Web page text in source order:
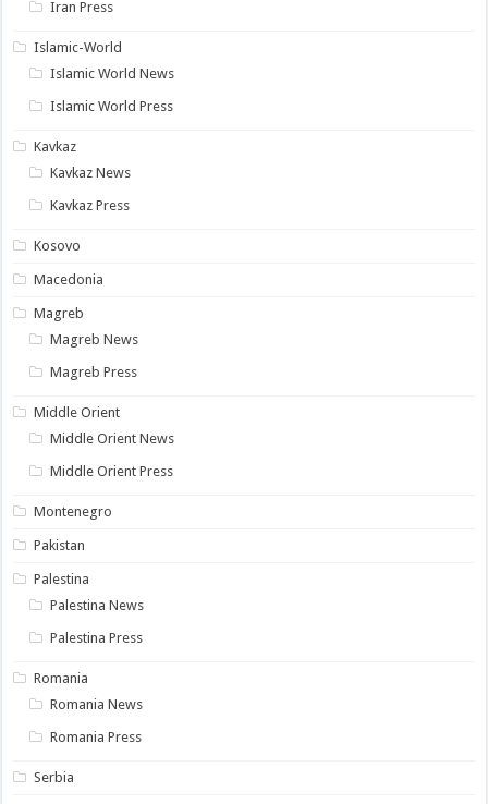
Iran Press
Islamic-World
Islamic World News
Islamic World Press
Kavkaz
Kavkaz News
Kavkaz Press
Kosovo
Macedonia
Magreb
Magreb News
Magreb Press
Middle Orient
Middle Orient News
Middle Orient Press
Montenegro
Pakistan
Palestina
Palestina News
Palestina Press
Romania
Romania News
Romania Press
Serbia